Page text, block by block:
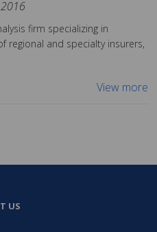
firm specializing in
regional and specialty insurers,
View more
US